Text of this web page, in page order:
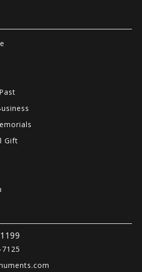
Gift